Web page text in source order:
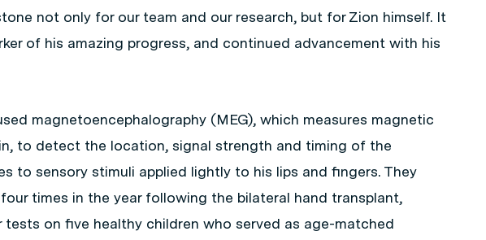
not only for our team and our research, but for Zion himself. It
of his amazing progress, and continued advancement with his
magnetoencephalography (MEG), which measures magnetic
to detect the location, signal strength and timing of the
to sensory stimuli applied lightly to his lips and fingers. They
times in the year following the bilateral hand transplant,
tests on five healthy children who served as age-matched